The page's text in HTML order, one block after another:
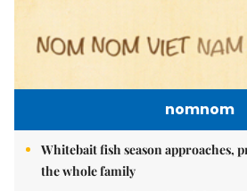
nomnom
Whitebait fish season approaches,
the whole family